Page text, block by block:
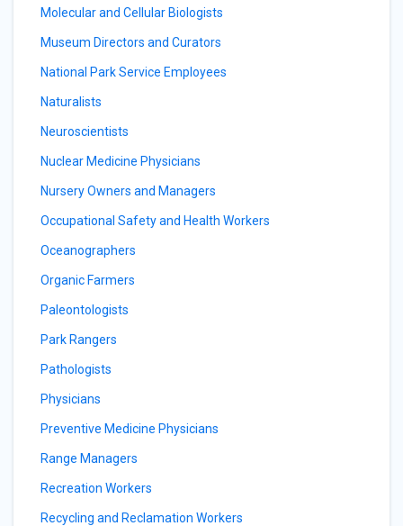
Molecular and Cellular Biologists
Museum Directors and Curators
National Park Service Employees
Naturalists
Neuroscientists
Nuclear Medicine Physicians
Nursery Owners and Managers
Occupational Safety and Health Workers
Oceanographers
Organic Farmers
Paleontologists
Park Rangers
Pathologists
Physicians
Preventive Medicine Physicians
Range Managers
Recreation Workers
Recycling and Reclamation Workers